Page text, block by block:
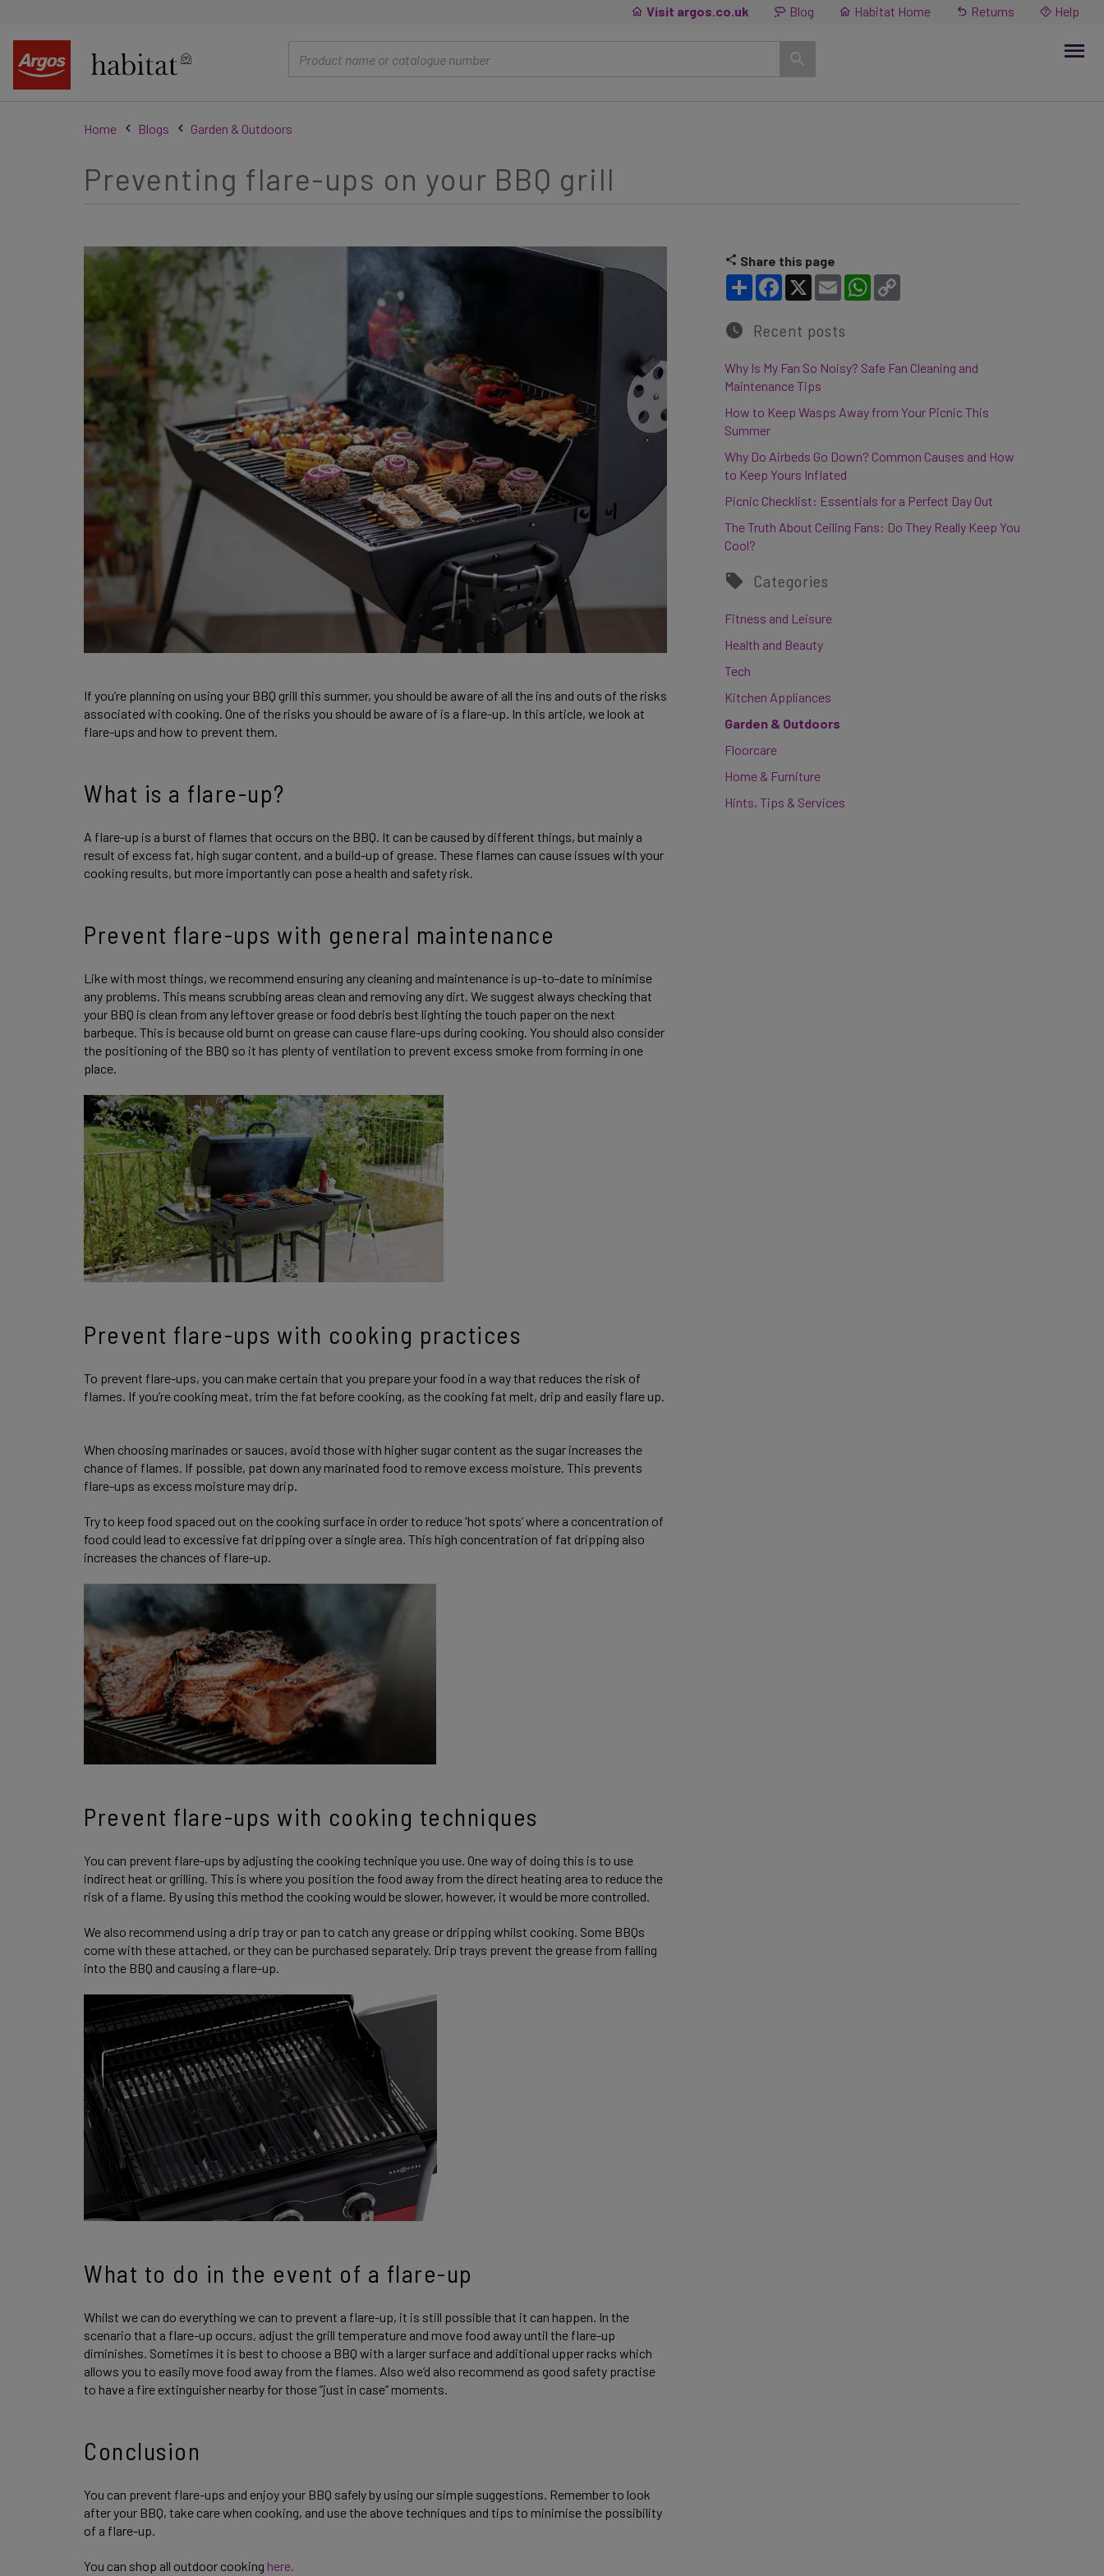
Visit argos.co.uk Blog Habitat Home Returns Help
Home Blogs Garden & Outdoors
Preventing flare-ups on your BBQ grill
If you’re planning on using your BBQ grill this summer, you should be aware of all the ins and outs of the risks
associated with cooking. One of the risks you should be aware of is a flare-up. In this article, we look at
flare-ups and how to prevent them.
What is a flare-up?
A flare-up is a burst of flames that occurs on the BBQ. It can be caused by different things, but mainly a
result of excess fat, high sugar content, and a build-up of grease. These flames can cause issues with your
cooking results, but more importantly can pose a health and safety risk.
Prevent flare-ups with general maintenance
Like with most things, we recommend ensuring any cleaning and maintenance is up-to-date to minimise
any problems. This means scrubbing areas clean and removing any dirt. We suggest always checking that
your BBQ is clean from any leftover grease or food debris best lighting the touch paper on the next
barbeque. This is because old burnt on grease can cause flare-ups during cooking. You should also consider
the positioning of the BBQ so it has plenty of ventilation to prevent excess smoke from forming in one
place.
Prevent flare-ups with cooking practices
To prevent flare-ups, you can make certain that you prepare your food in a way that reduces the risk of
flames. If you’re cooking meat, trim the fat before cooking, as the cooking fat melt, drip and easily flare up.
When choosing marinades or sauces, avoid those with higher sugar content as the sugar increases the
chance of flames. If possible, pat down any marinated food to remove excess moisture. This prevents
flare-ups as excess moisture may drip.
Try to keep food spaced out on the cooking surface in order to reduce 'hot spots’ where a concentration of
food could lead to excessive fat dripping over a single area. This high concentration of fat dripping also
increases the chances of flare-up.
Prevent flare-ups with cooking techniques
You can prevent flare-ups by adjusting the cooking technique you use. One way of doing this is to use
indirect heat or grilling. This is where you position the food away from the direct heating area to reduce the
risk of a flame. By using this method the cooking would be slower, however, it would be more controlled.
We also recommend using a drip tray or pan to catch any grease or dripping whilst cooking. Some BBQs
come with these attached, or they can be purchased separately. Drip trays prevent the grease from falling
into the BBQ and causing a flare-up.
What to do in the event of a flare-up
Whilst we can do everything we can to prevent a flare-up, it is still possible that it can happen. In the
scenario that a flare-up occurs, adjust the grill temperature and move food away until the flare-up
diminishes. Sometimes it is best to choose a BBQ with a larger surface and additional upper racks which
allows you to easily move food away from the flames. Also we’d also recommend as good safety practise
to have a fire extinguisher nearby for those ”just in case” moments.
Conclusion
You can prevent flare-ups and enjoy your BBQ safely by using our simple suggestions. Remember to look
after your BBQ, take care when cooking, and use the above techniques and tips to minimise the possibility
of a flare-up.
You can shop all outdoor cooking here.
Share this page
Share Facebook
X Email WhatsApp
Recent posts
Why Is My Fan So Noisy? Safe Fan Cleaning and
Maintenance Tips
How to Keep Wasps Away from Your Picnic This
Summer
Why Do Airbeds Go Down? Common Causes and How
to Keep Yours Inflated
Picnic Checklist: Essentials for a Perfect Day Out
The Truth About Ceiling Fans: Do They Really Keep You
Cool?
Categories
Fitness and Leisure
Health and Beauty
Tech
Kitchen Appliances
Garden & Outdoors
Floorcare
Home & Furniture
Hints, Tips & Services